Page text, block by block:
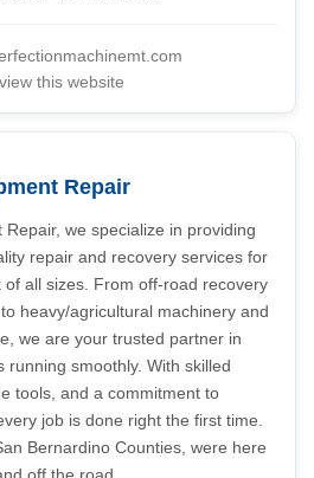
this website
Repair
we specialize in providing
repair and recovery services for
all sizes. From off-road recovery
heavy/agricultural machinery and
we are your trusted partner in
running smoothly. With skilled
tools, and a commitment to
job is done right the first time.
Bernardino Counties, were here